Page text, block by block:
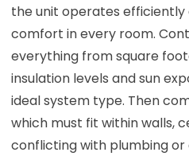
the unit operates
comfort in every room.
everything from square
insulation levels and sun
ideal system type. Then
which must fit within walls,
conflicting with plumbing